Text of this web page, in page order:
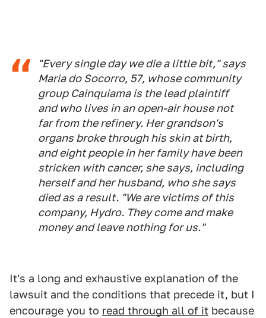
"Every single day we die a little bit," says
Maria do Socorro, 57, whose community
group Cainquiama is the lead plaintiff
and who lives in an open-air house not
far from the refinery. Her grandson's
organs broke through his skin at birth,
and eight people in her family have been
stricken with cancer, she says, including
herself and her husband, who she says
died as a result. "We are victims of this
company, Hydro. They come and make
money and leave nothing for us."
It's a long and exhaustive explanation of the
lawsuit and the conditions that precede it, but I
encourage you to read through all of it because